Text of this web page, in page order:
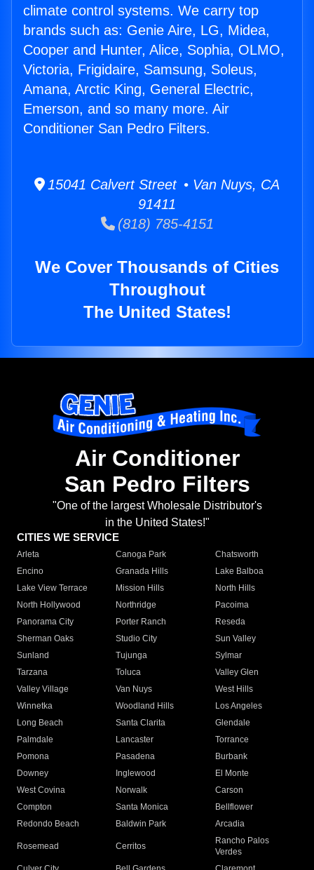
climate control systems. We carry top
brands such as: Genie Aire, LG, Midea,
Cooper and Hunter, Alice, Sophia, OLMO,
Victoria, Frigidaire, Samsung, Soleus,
Amana, Arctic King, General Electric,
Emerson, and so many more. Air
Conditioner San Pedro Filters.
15041 Calvert Street • Van Nuys, CA
91411
(818) 785-4151
We Cover Thousands of Cities
Throughout
The United States!
Air Conditioner
San Pedro Filters
"One of the largest Wholesale Distributor's
in the United States!"
CITIES WE SERVICE
Arleta Canoga Park
Chatsworth
Encino
Granada Hills
Lake Balboa
Lake View Terrace
Mission Hills
North Hills
North Hollywood
Northridge
Pacoima
Panorama City
Porter Ranch
Reseda
Sherman Oaks
Studio City
Sun Valley
Sunland
Tujunga
Sylmar
Tarzana
Toluca
Valley Glen
Valley Village
Van Nuys
West Hills
Winnetka
Woodland Hills
Los Angeles
Long Beach
Santa Clarita
Glendale
Palmdale
Lancaster
Torrance
Pomona
Pasadena
Burbank
Downey
Inglewood
El Monte
West Covina
Norwalk
Carson
Compton
Santa Monica
Bellflower
Redondo Beach
Baldwin Park Arcadia
Rosemead Cerritos
Rancho Palos
Verdes